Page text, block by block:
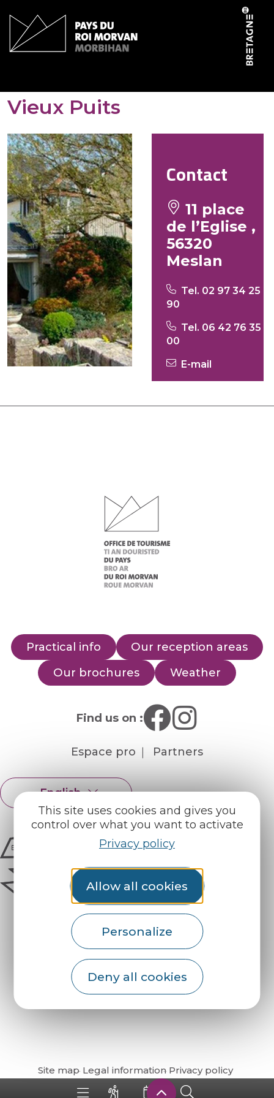
This site uses cookies and gives you
control over what you want to activate
Privacy policy
Allow all cookies
Personalize
Deny all cookies
Vieux Puits
Contact
11 place
de l’Eglise ,
56320
Meslan
Tel. 02 97 34 25
90
Tel. 06 42 76 35
00
E-mail
Practical info
Our reception areas
Our brochures
Weather
Find us on :
Espace pro Partners
English
How do I get there?
Site map Legal information Privacy policy